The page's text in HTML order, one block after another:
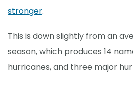
stronger.
This is down slightly from an
season, which produces 14
hurricanes, and three major